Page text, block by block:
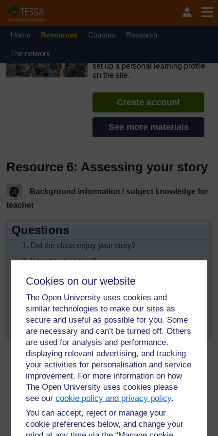
Cookies on our website
The Open University uses cookies and
similar technologies to make our sites as
secure and useful as possible for you. Some
are necessary and can’t be turned off. Others
are used for analysis and performance,
displaying relevant advertising, and tracking
your activities for personalisation and service
improvement. For more information on how
The Open University uses cookies please
see ourcookie policy and privacy policy.
You can accept, reject or manage your
cookie preferences below, and change your
Skip to main content
OpenLearn Create will be unavailable on Wednesday 12
August 2026 from 8am to 10.30am (GMT) due to routine
Home Resources Courses Research
The network
set up a personal learning profile
on the site.
Create account
See more materials
Resource 6: Assessing your story
Background information / subject knowledge for
teacher
Questions
Did the class enjoy your story?
How do you know?
Did the class learn something from your story?
Did your story give its message clearly?
How do you know?
Back to previous page
Previous
Resource 5: The river that swept away liars and other
stories
Go to next page
Next